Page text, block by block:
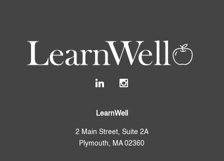
LearnWell
2 Main Street, Suite 2A
Plymouth, MA 02360